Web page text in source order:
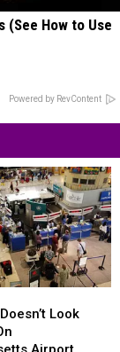
(See How to Use
Powered by RevContent
Look